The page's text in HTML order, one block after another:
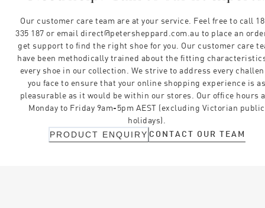
Our customer care team are at your service. Feel free to call
335 187 or email direct@petersheppard.com.au to place an
get support to find the right shoe for you. Our customer care
have been methodically trained about the fitting
every shoe in our collection. We strive to address every
you face to ensure that your online shopping experience is
pleasurable as it would be within our stores. Our office hours
Monday to Friday 9am-5pm AEST (excluding Victorian public
holidays).
PRODUCT ENQUIRY CONTACT OUR TEAM